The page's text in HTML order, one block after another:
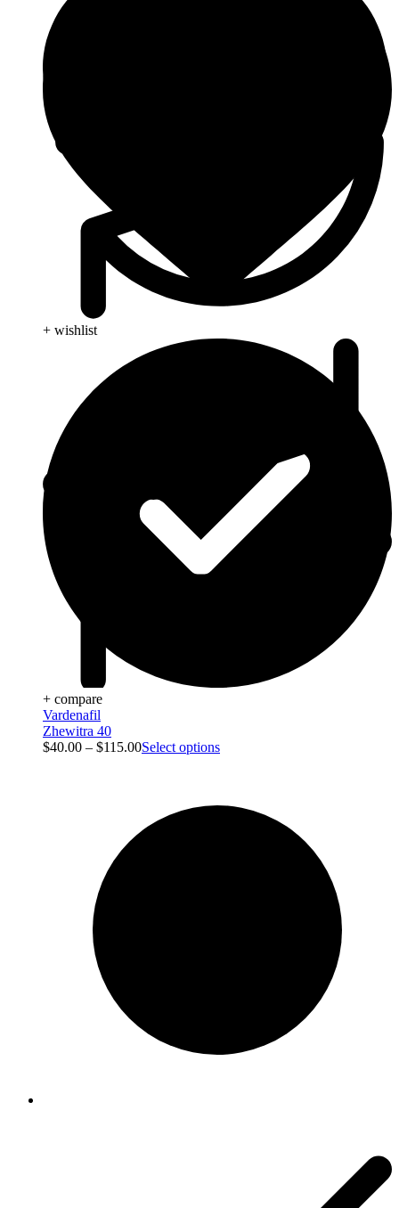
+ wishlist
+ compare
Vardenafil
Zhewitra 40
$40.00 – $115.00Select options